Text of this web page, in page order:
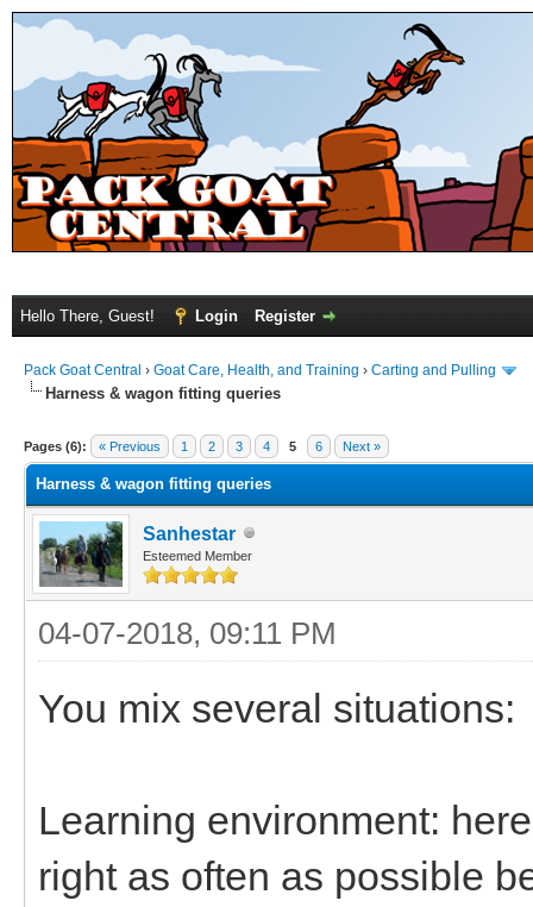
Hello There, Guest! Login Register
Pack Goat Central › Goat Care, Health, and Training › Carting and Pulling
Harness & wagon fitting queries
Pages (6): « Previous 1 2 3 4 5 6 Next »
Harness & wagon fitting queries
Sanhestar
Esteemed Member
04-07-2018, 09:11 PM
You mix several situations:
Learning environment:
right as often as possible